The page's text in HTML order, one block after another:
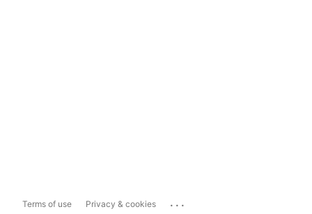
Terms of use Privacy & cookies ...